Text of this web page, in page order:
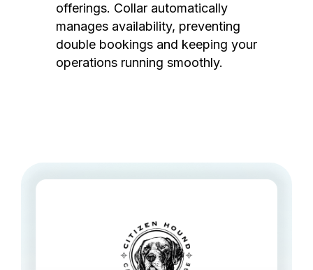
offerings. Collar automatically
manages availability, preventing
double bookings and keeping your
operations running smoothly.